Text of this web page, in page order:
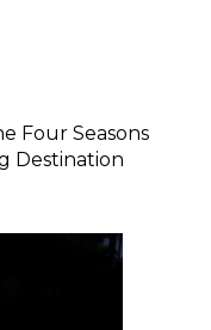
Four Seasons
Destination